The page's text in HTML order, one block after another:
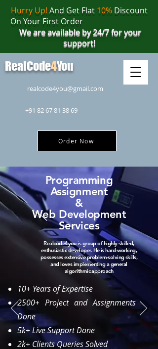
realcode4you@gmail.com
+91 82 67 81 38 69
Order Now
Hurry Up! And Get Flat 10%Discount
On Your First Order
We are available by 24/7 for your
support!
RealCode4You
Programming
Assignment
&
Web Development
Services
Realcode4you is group of highly-skilled,
enthusiastic developer. He is hard-working,
possesses extensive problem-solving skills,
and loves implementing a general
algorithmic approach
10+ Years of Expertise
2500+ Project and Assignments
Done
5k+ Live Support Done
2k+ Clients Queries Solved